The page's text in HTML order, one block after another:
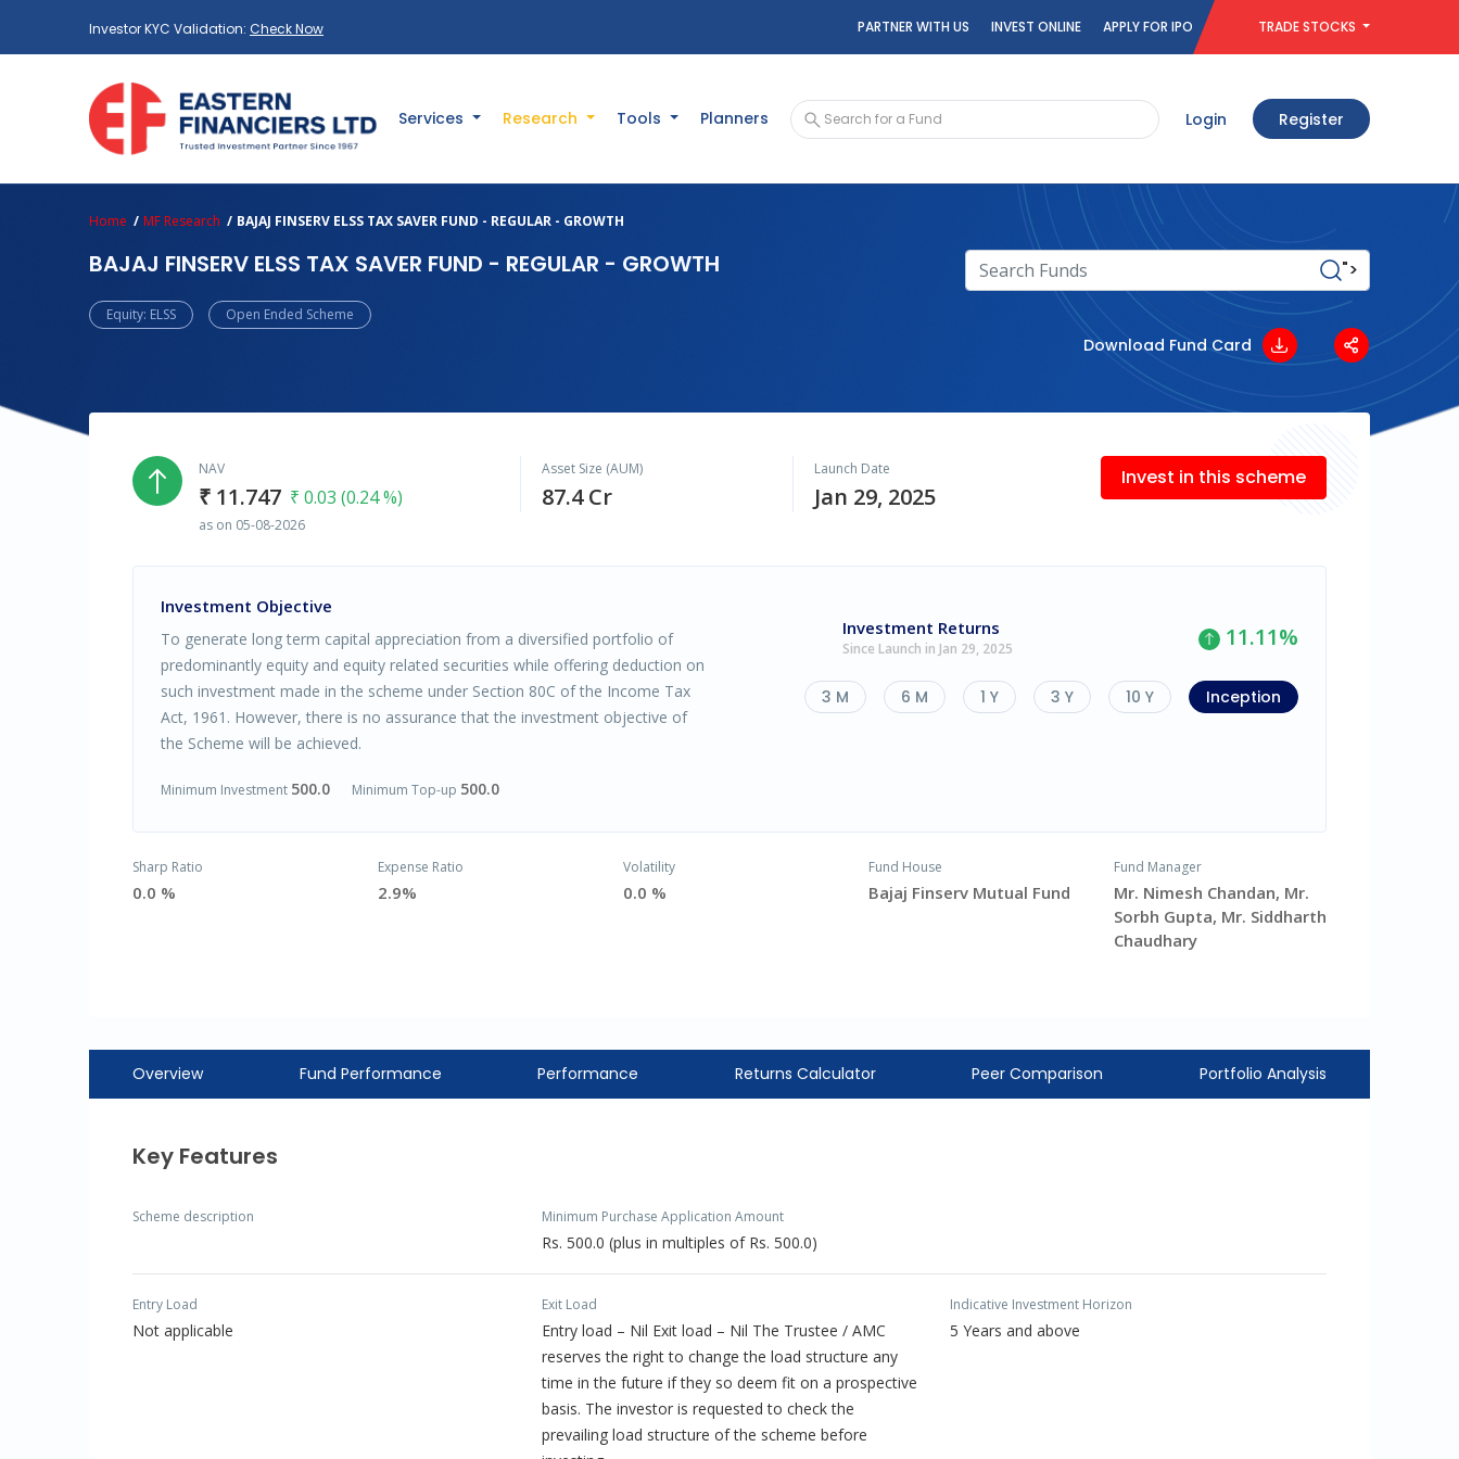
Investor KYC Validation: Check Now PARTNER WITH US INVEST ONLINE APPLY FOR IPO TRADE STOCKS
Services Research Tools Planners Login Register
Home MF Research BAJAJ FINSERV ELSS TAX SAVER FUND - REGULAR - GROWTH
BAJAJ FINSERV ELSS TAX SAVER FUND - REGULAR - GROWTH
Equity: ELSS Open Ended Scheme
">
Download Fund Card
NAV
₹ 11.747 ₹ 0.03 (0.24 %)
as on 05-08-2026
Asset Size (AUM)
87.4 Cr
Launch Date
Jan 29, 2025
Invest in this scheme
Investment Objective
To generate long term capital appreciation from a diversified portfolio of
predominantly equity and equity related securities while offering deduction on
such investment made in the scheme under Section 80C of the Income Tax
Act, 1961. However, there is no assurance that the investment objective of
the Scheme will be achieved.
Minimum Investment 500.0 Minimum Top-up 500.0
Investment Returns
Since Launch in Jan 29, 2025 11.11%
3 M 6 M 1 Y 3 Y 10 Y Inception
Sharp Ratio
0.0 %
Expense Ratio
2.9%
Volatility
0.0 %
Fund House
Bajaj Finserv Mutual Fund
Fund Manager
Mr. Nimesh Chandan, Mr.
Sorbh Gupta, Mr. Siddharth
Chaudhary
Overview Fund Performance Performance Returns Calculator Peer Comparison Portfolio Analysis
Key Features
Scheme description Minimum Purchase Application Amount
Rs. 500.0 (plus in multiples of Rs. 500.0)
Entry Load
Not applicable
Exit Load
Entry load – Nil Exit load – Nil The Trustee / AMC
reserves the right to change the load structure any
time in the future if they so deem fit on a prospective
basis. The investor is requested to check the
prevailing load structure of the scheme before
Indicative Investment Horizon
5 Years and above